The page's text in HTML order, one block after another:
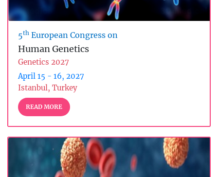
5th European Congress on
Human Genetics
Genetics 2027
April 15 - 16, 2027
Istanbul, Turkey
READ MORE